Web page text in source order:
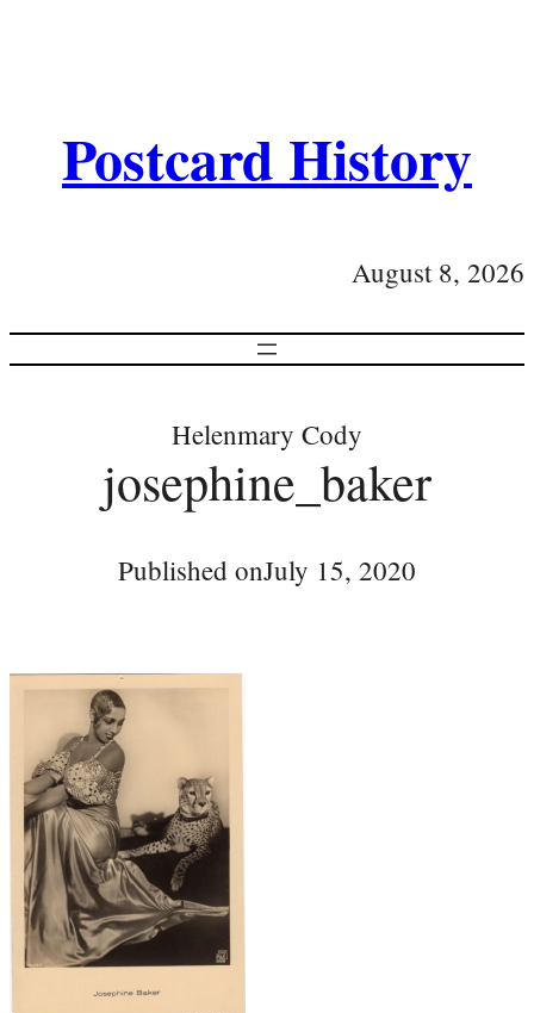
Postcard History
August 8, 2026
Helenmary Cody
josephine_baker
Published onJuly 15, 2020